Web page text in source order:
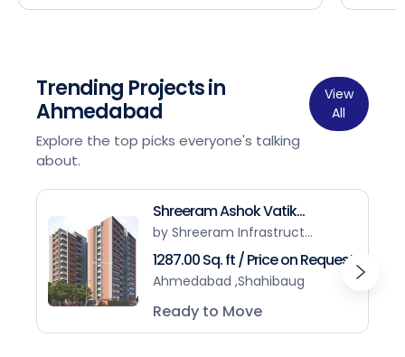
Trending Projects in
Ahmedabad
Explore the top picks everyone's talking
about.
View
All
Shreeram Ashok Vatik...
by Shreeram Infrastruct...
1287.00 Sq. ft / Price on Request
Ahmedabad ,Shahibaug
Ready to Move